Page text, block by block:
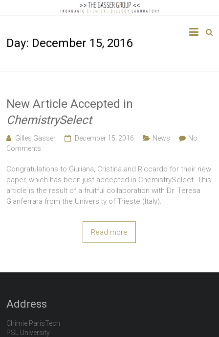
Gasser
Biology
Day: December 15, 2016
New Article Accepted in
ChemistrySelect
Gilles Gasser December 15, 2016 News
No
Comments
Congratulations to Giuliana, Cristina and Riccardo for their new
paper, which has been just accepted in ChemistrySelect. This
article is the result of a fruitful collaboration with Dr. Teresa
Gianferrara from the University of Trieste (Italy).
Read more
Address
Chimie ParisTech
PSL University